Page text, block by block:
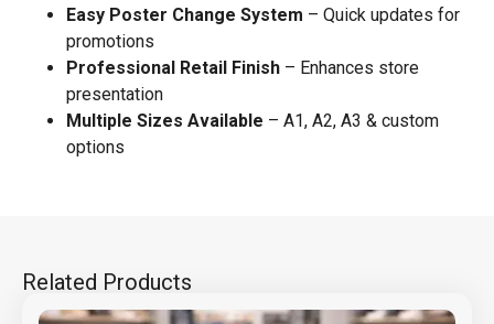
Easy Poster Change System – Quick updates for
promotions
Professional Retail Finish – Enhances store
presentation
Multiple Sizes Available – A1, A2, A3 & custom
options
Related Products